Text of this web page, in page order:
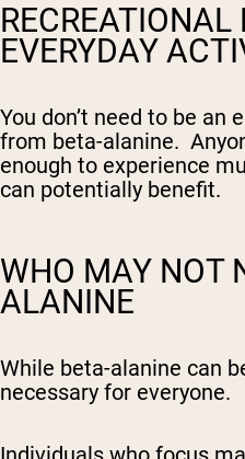
EVERYDAY
You don’t need to be
from beta-alanine.
enough to experience
can potentially benefit.
WHO MAY NOT
ALANINE
While beta-alanine can
necessary for everyone.